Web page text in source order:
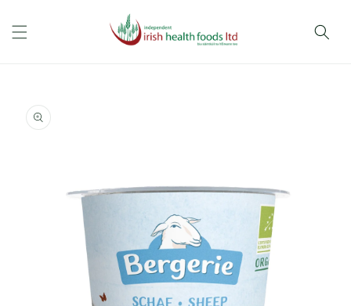
content
product
information